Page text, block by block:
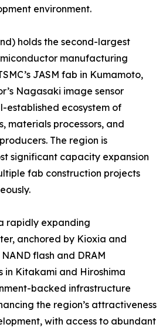
environment.
holds the second-largest
manufacturing
JASM fab in Kumamoto,
Nagasaki image sensor
established ecosystem of
materials processors, and
The region is
significant capacity expansion
fab construction projects
rapidly expanding
anchored by Kioxia and
flash and DRAM
in Kitakami and Hiroshima
backed infrastructure
the region’s attractiveness
with access to abundant